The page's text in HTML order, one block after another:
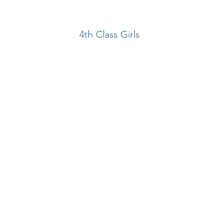
4th Class Girls